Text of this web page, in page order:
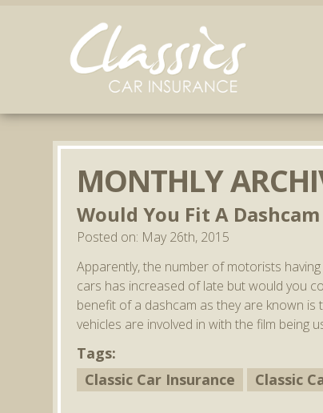
MONTHLY
Would You Fit A
Posted on: May 26th, 2015
Apparently, the number of motorists
cars has increased of late but would you
benefit of a dashcam as they are known
vehicles are involved in with the film being
Tags:
Classic Car Insurance
Classic